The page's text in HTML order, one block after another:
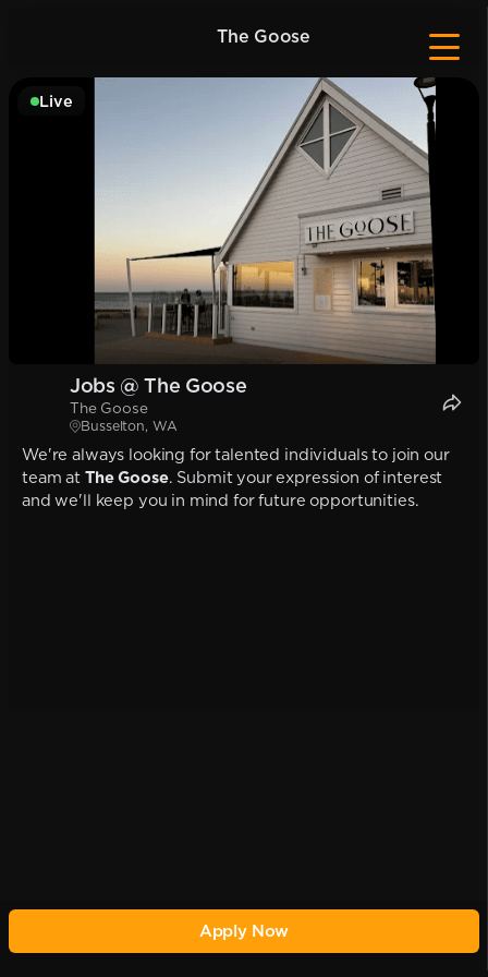
The Goose
Live
Jobs @ The Goose
The Goose
Busselton, WA
We're always looking for talented individuals to join our
team at The Goose. Submit your expression of interest
and we'll keep you in mind for future opportunities.
Apply Now